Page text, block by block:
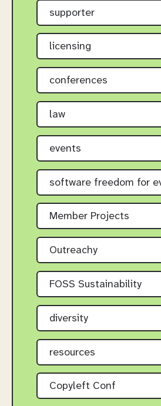
supporter
licensing
conferences
law
events
software freedom for
Member Projects
Outreachy
FOSS Sustainability
diversity
resources
Copyleft Conf